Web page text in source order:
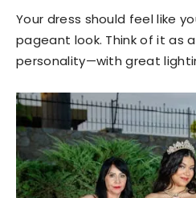
Your dress should feel like
pageant look. Think of it as
personality—with great